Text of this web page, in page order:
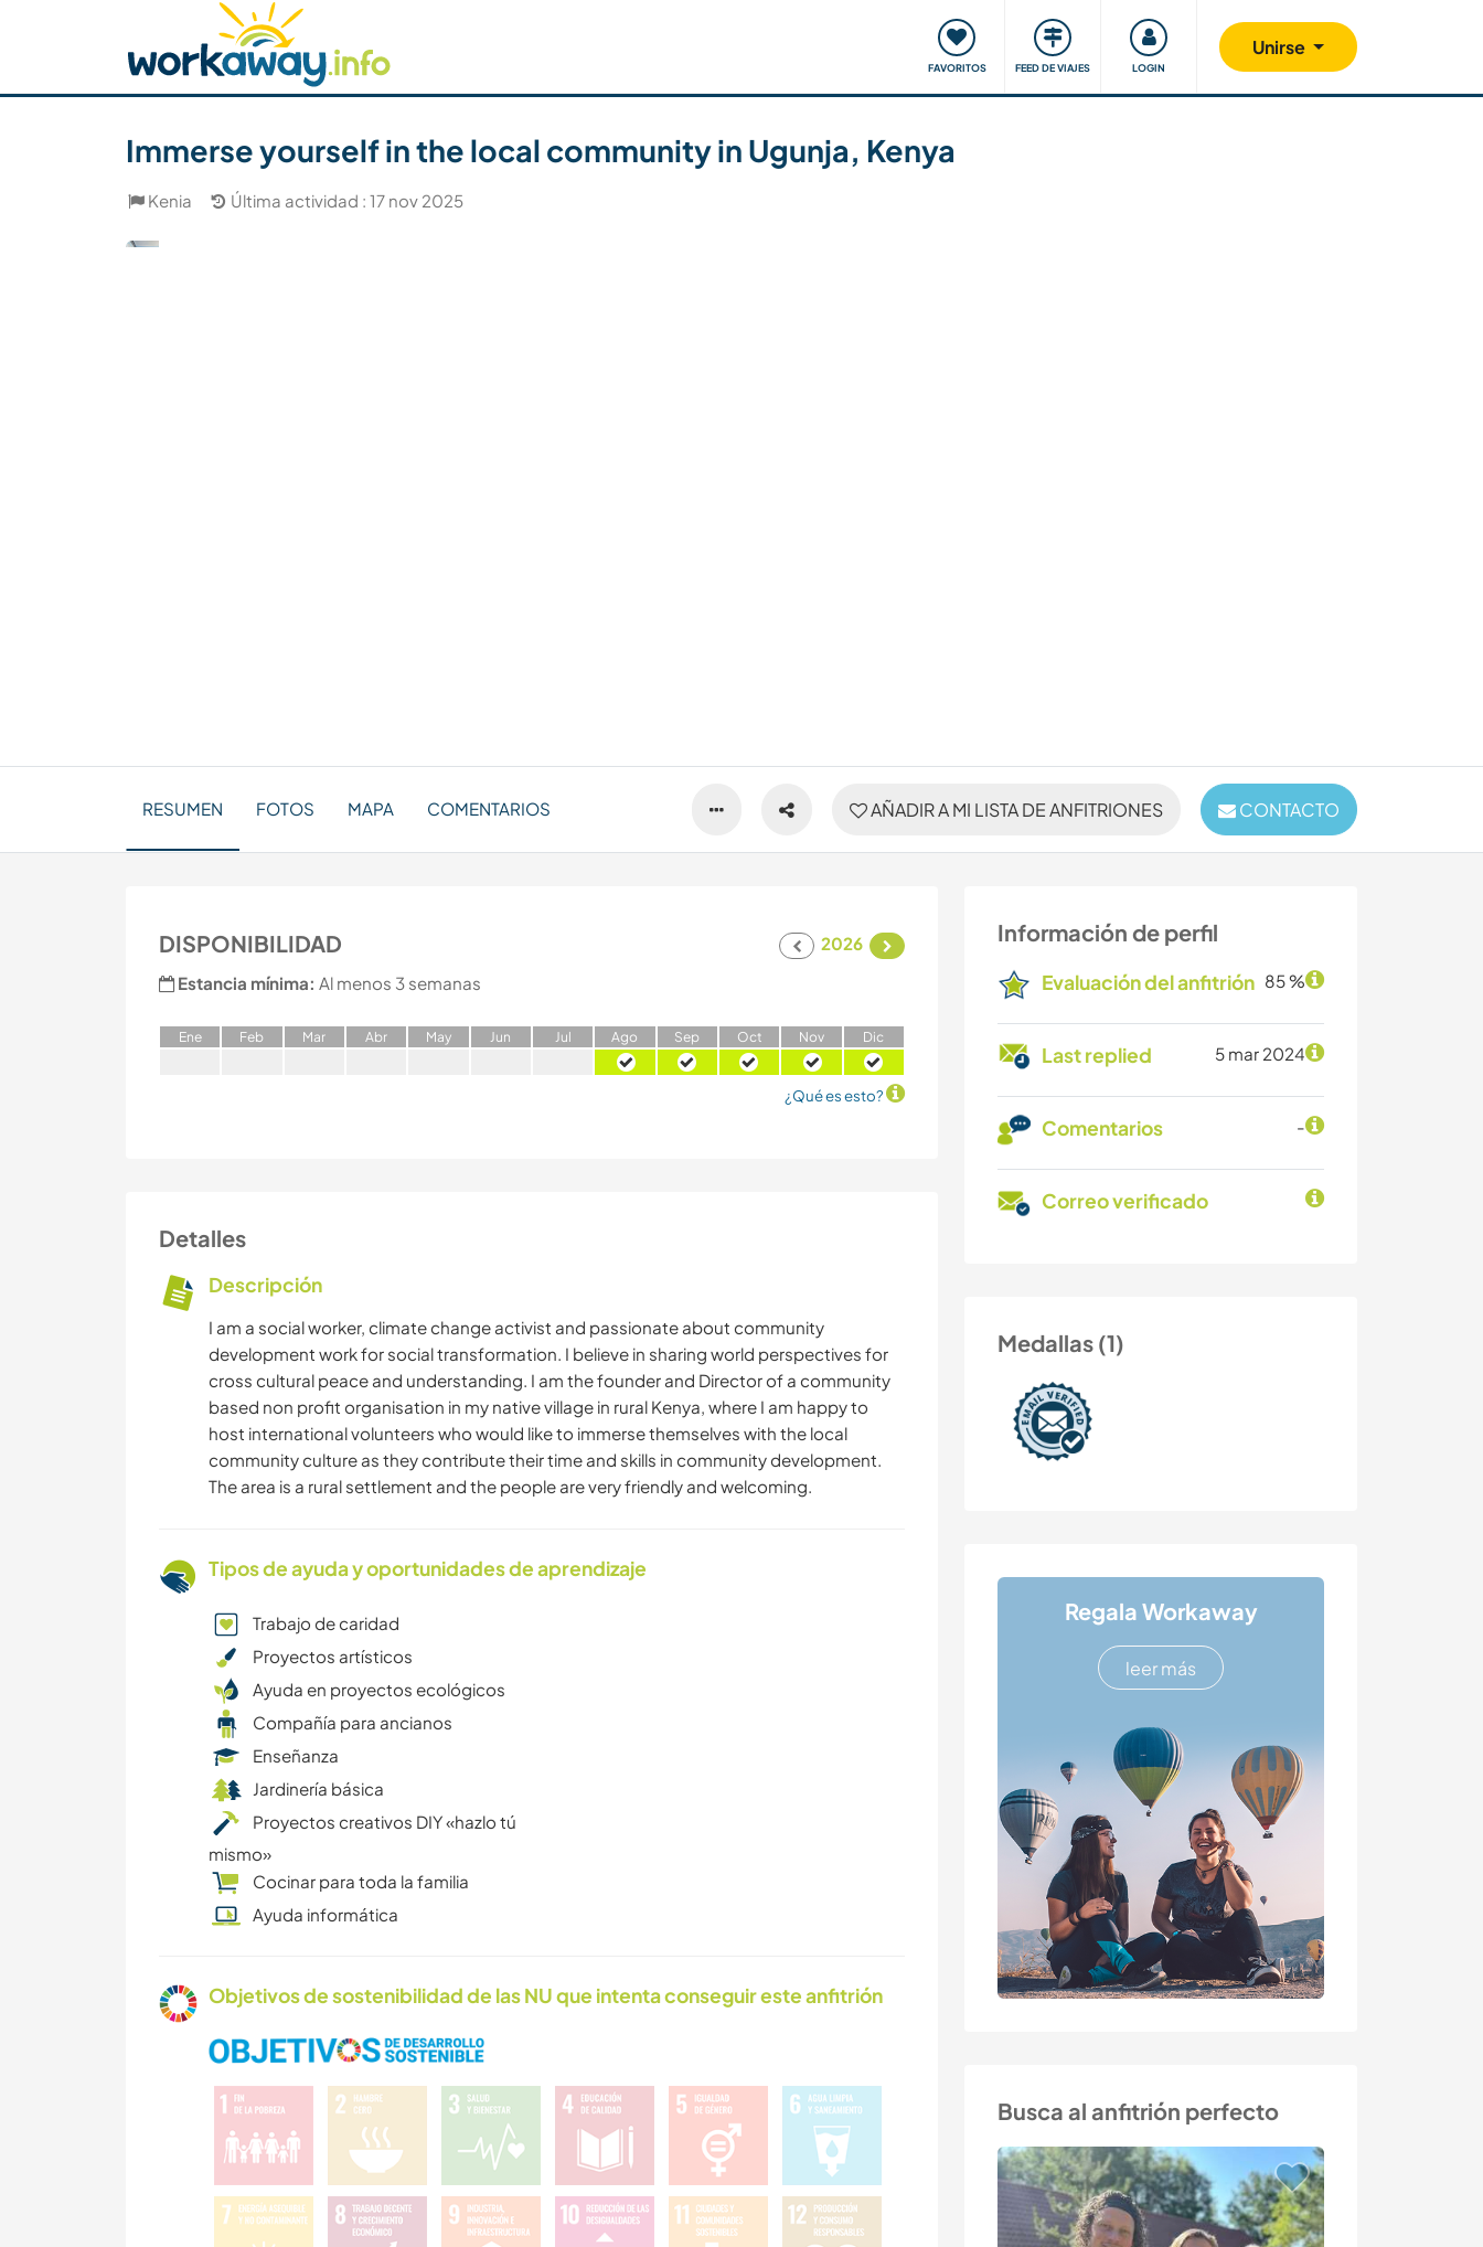
FAVORITOS FEED DE VIAJES LOGIN
Unirse
Buscar anfitrión Busca un compañero Viajar y aprender Comunidad Nos implicamos
Seguridad
Immerse yourself in the local community in Ugunja, Kenya
Kenia Última actividad : 17 nov 2025
AÑADIR A MI LISTA DE ANFITRIONES CONTACTO
RESUMEN FOTOS MAPA COMENTARIOS
Información de perfil
Evaluación del anfitrión 85 %
Last replied 5 mar 2024
Comentarios -
Correo verificado
Medallas (1)
Regala Workaway
leer más
Busca al anfitrión perfecto
DISPONIBILIDAD
2026
Estancia mínima: Al menos 3 semanas
Ene Feb Mar Abr May Jun Jul Ago Sep Oct Nov Dic
¿Qué es esto?
Detalles
Descripción
I am a social worker, climate change activist and passionate about community
development work for social transformation. I believe in sharing world perspectives for
cross cultural peace and understanding. I am the founder and Director of a community
based non profit organisation in my native village in rural Kenya, where I am happy to
host international volunteers who would like to immerse themselves with the local
community culture as they contribute their time and skills in community development.
The area is a rural settlement and the people are very friendly and welcoming.
Tipos de ayuda y oportunidades de aprendizaje
Trabajo de caridad
Proyectos artísticos
Ayuda en proyectos ecológicos
Compañía para ancianos
Enseñanza
Jardinería básica
Proyectos creativos DIY «hazlo tú
mismo»
Cocinar para toda la familia
Ayuda informática
Objetivos de sostenibilidad de las NU que intenta conseguir este anfitrión